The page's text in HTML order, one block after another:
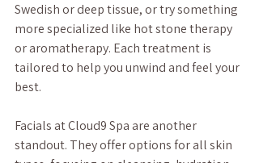
Swedish or deep tissue, or try something
more specialized like hot stone therapy
or aromatherapy. Each treatment is
tailored to help you unwind and feel your
best.
Facials at Cloud9 Spa are another
standout. They offer options for all skin